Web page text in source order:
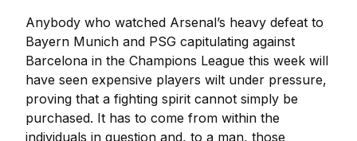
Anybody who watched Arsenal’s heavy defeat to
Bayern Munich and PSG capitulating against
Barcelona in the Champions League this week will
have seen expensive players wilt under pressure,
proving that a fighting spirit cannot simply be
purchased. It has to come from within the
individuals in question and, to a man, those